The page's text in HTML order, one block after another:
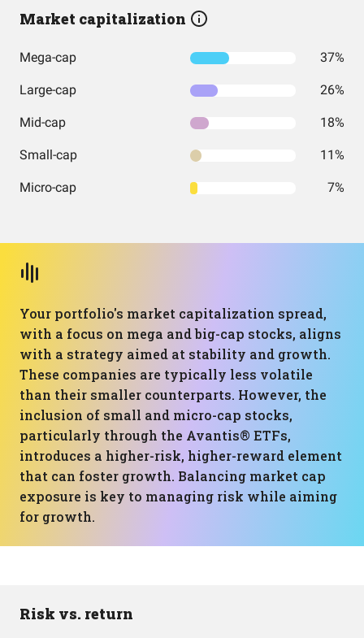
Market capitalization
Mega-cap 37%
Large-cap 26%
Mid-cap 18%
Small-cap 11%
Micro-cap 7%
Your portfolio's market capitalization spread,
with a focus on mega and big-cap stocks, aligns
with a strategy aimed at stability and growth.
These companies are typically less volatile
than their smaller counterparts. However, the
inclusion of small and micro-cap stocks,
particularly through the Avantis® ETFs,
introduces a higher-risk, higher-reward element
that can foster growth. Balancing market cap
exposure is key to managing risk while aiming
for growth.
Risk vs. return